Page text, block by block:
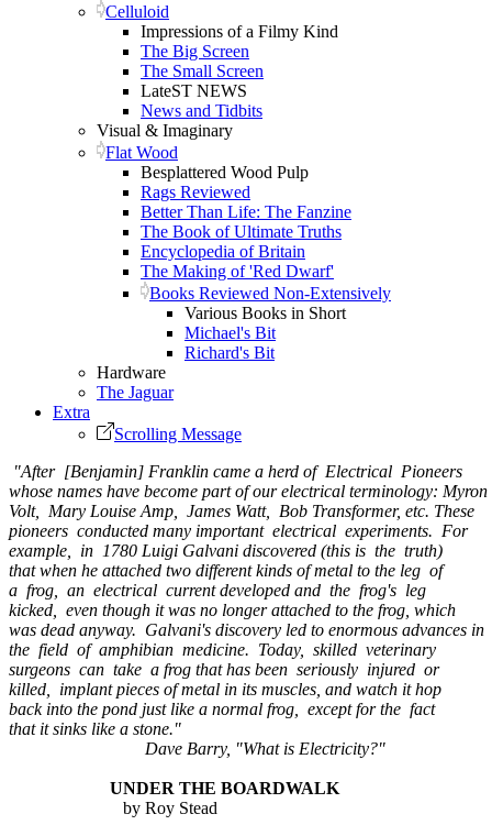
Celluloid
Impressions of a Filmy Kind
The Big Screen
The Small Screen
LateST NEWS
News and Tidbits
Visual & Imaginary
Flat Wood
Besplattered Wood Pulp
Rags Reviewed
Better Than Life: The Fanzine
The Book of Ultimate Truths
Encyclopedia of Britain
The Making of 'Red Dwarf'
Books Reviewed Non-Extensively
Various Books in Short
Michael's Bit
Richard's Bit
Hardware
The Jaguar
Extra
Scrolling Message
"After [Benjamin] Franklin came a herd of Electrical Pioneers
whose names have become part of our electrical terminology: Myron
Volt, Mary Louise Amp, James Watt, Bob Transformer, etc. These
pioneers conducted many important electrical experiments. For
example, in 1780 Luigi Galvani discovered (this is the truth)
that when he attached two different kinds of metal to the leg of
a frog, an electrical current developed and the frog's leg
kicked, even though it was no longer attached to the frog, which
was dead anyway. Galvani's discovery led to enormous advances in
the field of amphibian medicine. Today, skilled veterinary
surgeons can take a frog that has been seriously injured or
killed, implant pieces of metal in its muscles, and watch it hop
back into the pond just like a normal frog, except for the fact
that it sinks like a stone."
Dave Barry, "What is Electricity?"
UNDER THE BOARDWALK
by Roy Stead